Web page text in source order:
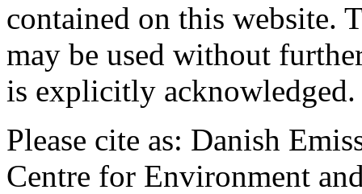
contained on this website.
may be used without
is explicitly acknowledged.
Please cite as: Danish
Centre for Environment